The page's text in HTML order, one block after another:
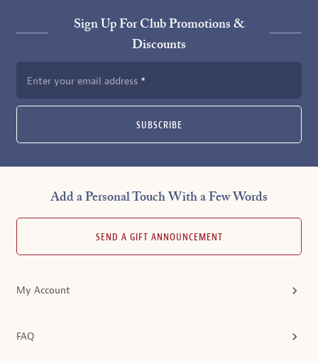
Sign Up For Club Promotions &
Discounts
Enter your email address
SUBSCRIBE
Add a Personal Touch With a Few Words
SEND A GIFT ANNOUNCEMENT
My Account
FAQ